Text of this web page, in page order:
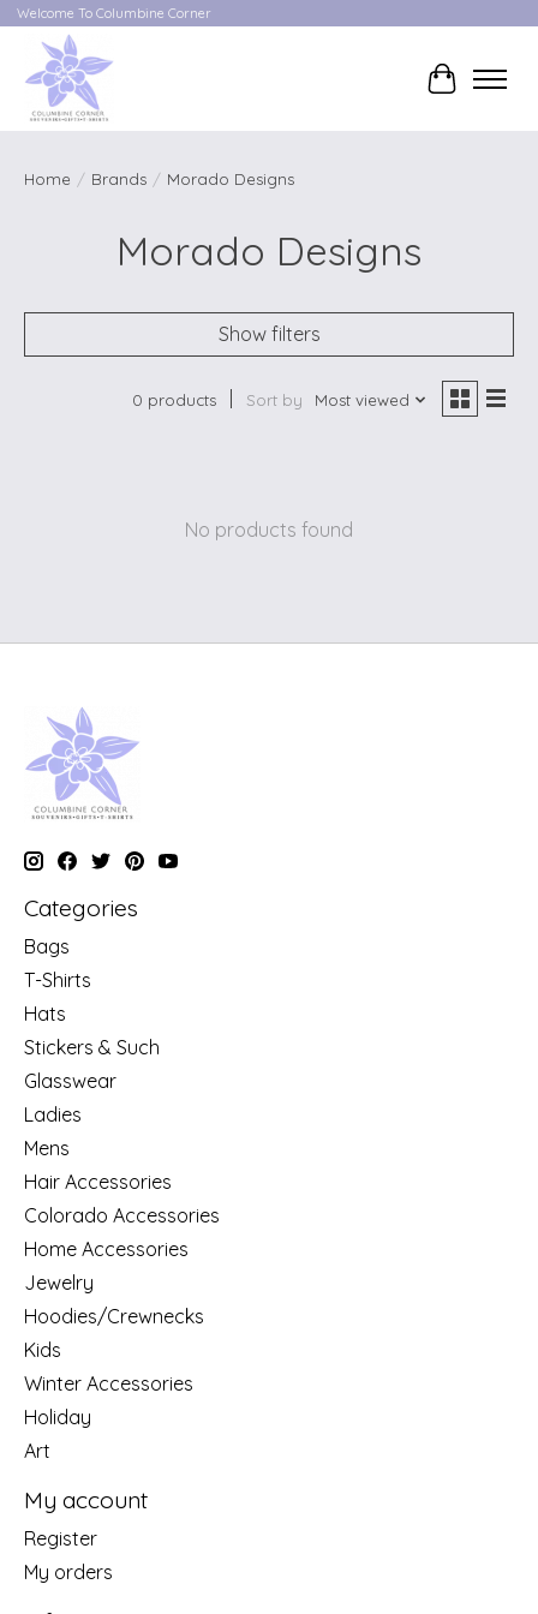
Welcome To Columbine Corner
Cart
Home / Brands / Morado Designs
Morado Designs
Show filters
0 products Sort by Most viewed
No products found
Categories
Bags
T-Shirts
Hats
Stickers & Such
Glasswear
Ladies
Mens
Hair Accessories
Colorado Accessories
Home Accessories
Jewelry
Hoodies/Crewnecks
Kids
Winter Accessories
Holiday
Art
My account
Register
My orders